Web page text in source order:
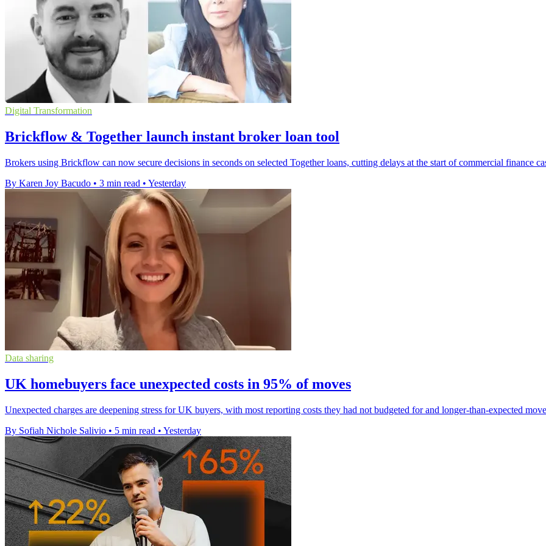
Digital Transformation
Brickflow & Together launch instant broker loan tool
Brokers using Brickflow can now secure decisions in seconds on selected Together loans, cutting delays at the start of commercial finance
By Karen Joy Bacudo • 3 min read • Yesterday
Data sharing
UK homebuyers face unexpected costs in 95% of moves
Unexpected charges are deepening stress for UK buyers, with most reporting costs they had not budgeted for and longer-than-expected
By Sofiah Nichole Salivio • 5 min read • Yesterday